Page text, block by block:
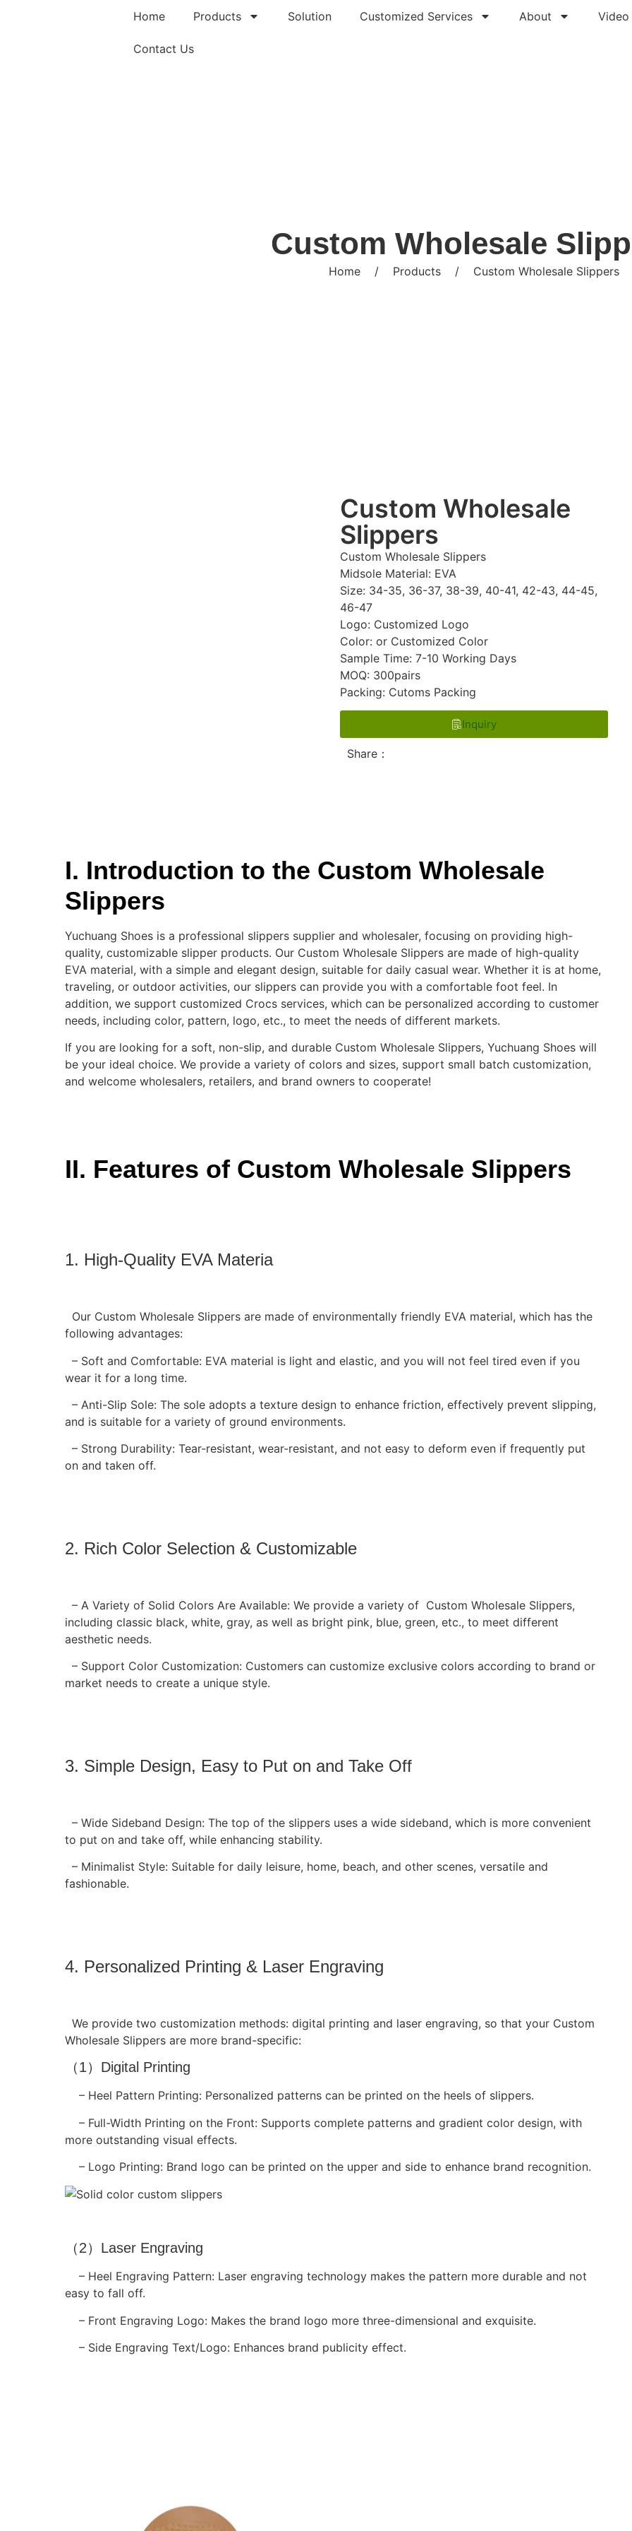
Home Products Solution Customized Services About Video
Contact Us
Custom Wholesale
Home / Products / Custom Wholesale Slippers
Custom Wholesale
Slippers
Custom Wholesale Slippers
Midsole Material: EVA
Size: 34-35, 36-37, 38-39, 40-41, 42-43, 44-45,
46-47
Logo: Customized Logo
Color: or Customized Color
Sample Time: 7-10 Working Days
MOQ: 300pairs
Packing: Cutoms Packing
Inquiry
Share：
I. Introduction to the Custom Wholesale
Slippers
Yuchuang Shoes is a professional slippers supplier and wholesaler, focusing on providing high-
quality, customizable slipper products. Our Custom Wholesale Slippers are made of high-quality
EVA material, with a simple and elegant design, suitable for daily casual wear. Whether it is at home,
traveling, or outdoor activities, our slippers can provide you with a comfortable foot feel. In
addition, we support customized Crocs services, which can be personalized according to customer
needs, including color, pattern, logo, etc., to meet the needs of different markets.
If you are looking for a soft, non-slip, and durable Custom Wholesale Slippers, Yuchuang Shoes will
be your ideal choice. We provide a variety of colors and sizes, support small batch customization,
and welcome wholesalers, retailers, and brand owners to cooperate!
II. Features of Custom Wholesale Slippers
1. High-Quality EVA Materia
Our Custom Wholesale Slippers are made of environmentally friendly EVA material, which has the
following advantages:
– Soft and Comfortable: EVA material is light and elastic, and you will not feel tired even if you
wear it for a long time.
– Anti-Slip Sole: The sole adopts a texture design to enhance friction, effectively prevent slipping,
and is suitable for a variety of ground environments.
– Strong Durability: Tear-resistant, wear-resistant, and not easy to deform even if frequently put
on and taken off.
2. Rich Color Selection & Customizable
– A Variety of Solid Colors Are Available: We provide a variety of Custom Wholesale Slippers,
including classic black, white, gray, as well as bright pink, blue, green, etc., to meet different
aesthetic needs.
– Support Color Customization: Customers can customize exclusive colors according to brand or
market needs to create a unique style.
3. Simple Design, Easy to Put on and Take Off
– Wide Sideband Design: The top of the slippers uses a wide sideband, which is more convenient
to put on and take off, while enhancing stability.
– Minimalist Style: Suitable for daily leisure, home, beach, and other scenes, versatile and
fashionable.
4. Personalized Printing & Laser Engraving
We provide two customization methods: digital printing and laser engraving, so that your Custom
Wholesale Slippers are more brand-specific:
（1）Digital Printing
– Heel Pattern Printing: Personalized patterns can be printed on the heels of slippers.
– Full-Width Printing on the Front: Supports complete patterns and gradient color design, with
more outstanding visual effects.
– Logo Printing: Brand logo can be printed on the upper and side to enhance brand recognition.
（2）Laser Engraving
– Heel Engraving Pattern: Laser engraving technology makes the pattern more durable and not
easy to fall off.
– Front Engraving Logo: Makes the brand logo more three-dimensional and exquisite.
– Side Engraving Text/Logo: Enhances brand publicity effect.